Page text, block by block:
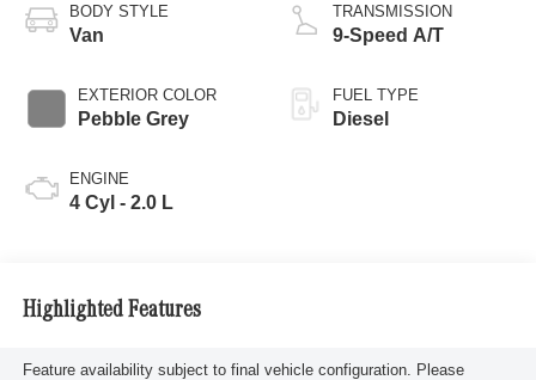
BODY STYLE
Van
EXTERIOR COLOR
Pebble Grey
ENGINE
4 Cyl - 2.0 L
TRANSMISSION
9-Speed A/T
FUEL TYPE
Diesel
Highlighted Features
Feature availability subject to final vehicle configuration. Please